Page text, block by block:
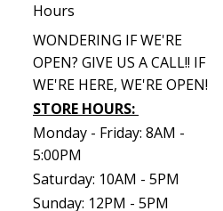
Hours
WONDERING IF WE'RE
OPEN? GIVE US A CALL!! IF
WE'RE HERE, WE'RE OPEN!
STORE HOURS:
Monday - Friday: 8AM -
5:00PM
Saturday: 10AM - 5PM
Sunday: 12PM - 5PM